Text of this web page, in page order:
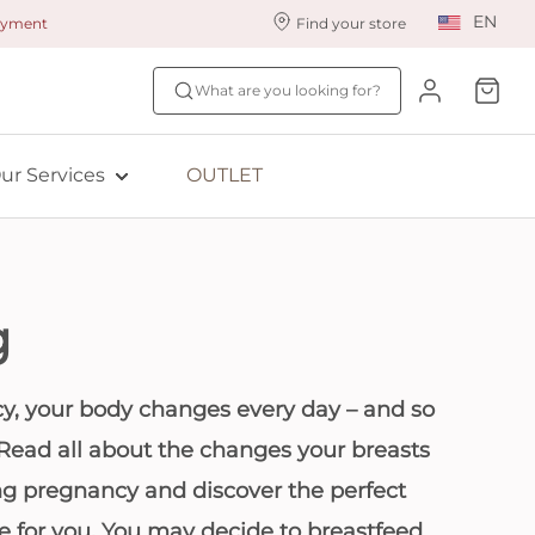
Find your store EN
What are you looking for?
Services
Find your size
Fit Quiz
OUTLET
your body changes every day – and so
all about the changes your breasts
pregnancy and discover the perfect